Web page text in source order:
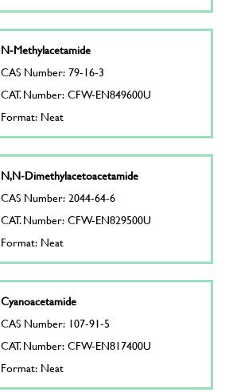
N-Methylacetamide
CAS Number: 79-16-3
CAT. Number: CFW-EN849600U
Format: Neat
N,N-Dimethylacetoacetamide
CAS Number: 2044-64-6
CAT. Number: CFW-EN829500U
Format: Neat
Cyanoacetamide
CAS Number: 107-91-5
CAT. Number: CFW-EN817400U
Format: Neat